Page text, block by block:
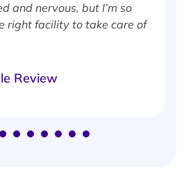
and nervous, but I’m so
right facility to take care of
Review